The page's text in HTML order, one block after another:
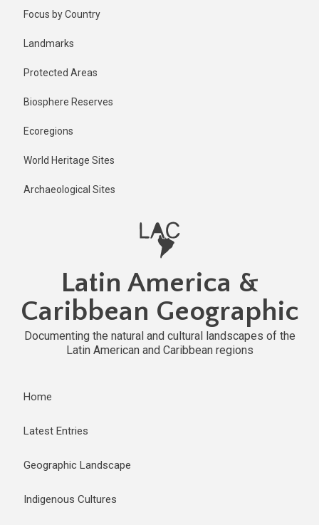
Focus by Country
Landmarks
Protected Areas
Biosphere Reserves
Ecoregions
World Heritage Sites
Archaeological Sites
Latin America &
Caribbean Geographic
Documenting the natural and cultural landscapes of the
Latin American and Caribbean regions
Home
Latest Entries
Geographic Landscape
Indigenous Cultures
2 years ago
Last